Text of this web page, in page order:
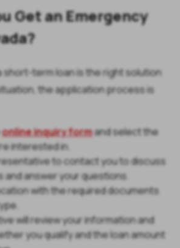
Get an Emergency
short-term loan is the right solution
the application process is
online inquiry formand select the
interested in.
to contact you to discuss
answer your questions.
with the required documents
will review your information and
you qualify and the loan amount